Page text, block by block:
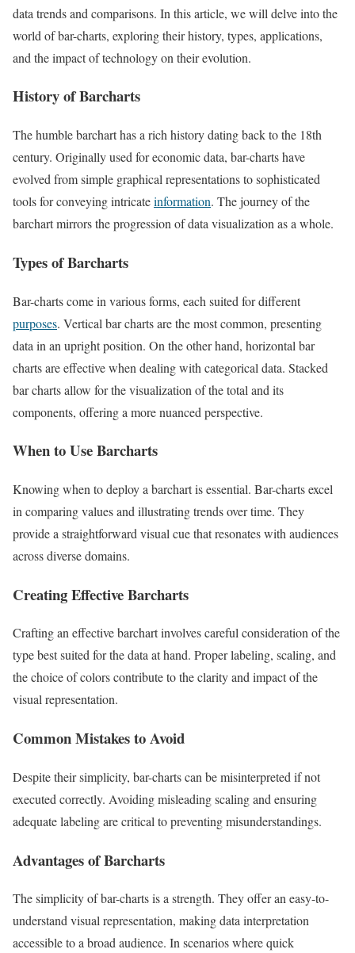
data trends and comparisons. In this article, we will delve into the
world of bar-charts, exploring their history, types, applications,
and the impact of technology on their evolution.
History of Barcharts
The humble barchart has a rich history dating back to the 18th
century. Originally used for economic data, bar-charts have
evolved from simple graphical representations to sophisticated
tools for conveying intricateinformation. The journey of the
barchart mirrors the progression of data visualization as a whole.
Types of Barcharts
Bar-charts come in various forms, each suited for different
purposes. Vertical bar charts are the most common, presenting
data in an upright position. On the other hand, horizontal bar
charts are effective when dealing with categorical data. Stacked
bar charts allow for the visualization of the total and its
components, offering a more nuanced perspective.
When to Use Barcharts
Knowing when to deploy a barchart is essential. Bar-charts excel
in comparing values and illustrating trends over time. They
provide a straightforward visual cue that resonates with audiences
across diverse domains.
Creating Effective Barcharts
Crafting an effective barchart involves careful consideration of the
type best suited for the data at hand. Proper labeling, scaling, and
the choice of colors contribute to the clarity and impact of the
visual representation.
Common Mistakes to Avoid
Despite their simplicity, bar-charts can be misinterpreted if not
executed correctly. Avoiding misleading scaling and ensuring
adequate labeling are critical to preventing misunderstandings.
Advantages of Barcharts
The simplicity of bar-charts is a strength. They offer an easy-to-
understand visual representation, making data interpretation
accessible to a broad audience. In scenarios where quick